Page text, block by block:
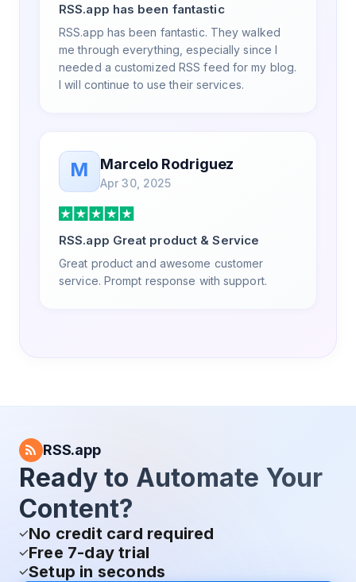
RSS.app has been fantastic
RSS.app has been fantastic. They walked
me through everything, especially since I
needed a customized RSS feed for my blog.
I will continue to use their services.
M Marcelo Rodriguez
Apr 30, 2025
RSS.app Great product & Service
Great product and awesome customer
service. Prompt response with support.
RSS.app
Ready to Automate Your
Content?
No credit card required
Free 7-day trial
Setup in seconds